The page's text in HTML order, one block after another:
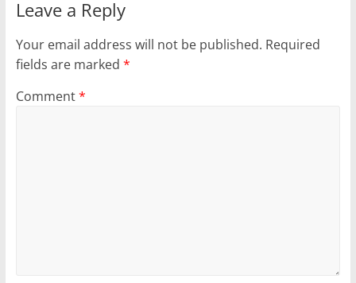
Leave a Reply
Your email address will not be published. Required
fields are marked *
Comment*